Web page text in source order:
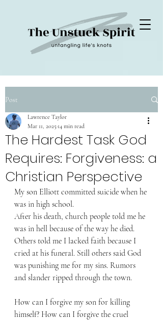
Post
The Hardest Task God
Requires: Forgiveness: a
Christian Perspective
Lawrence Taylor
Mar 11, 2025 14 min read
My son Elliott committed suicide when he
was in high school.
After his death, church people told me he
was in hell because of the way he died.
Others told me I lacked faith because I
cried at his funeral. Still others said God
was punishing me for my sins. Rumors
and slander ripped through the town.
How can I forgive my son for killing
himself? How can I forgive the cruel